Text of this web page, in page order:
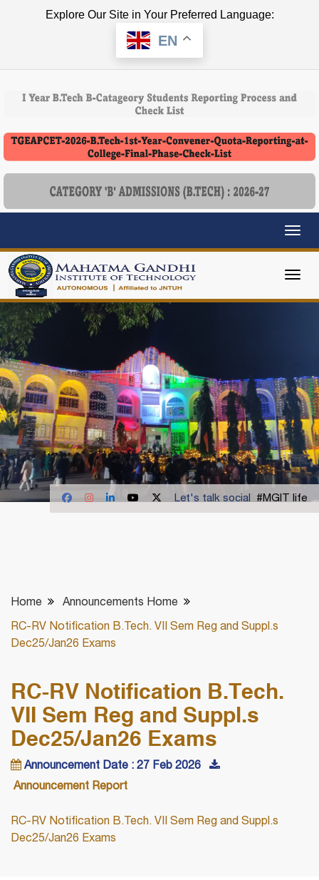
Explore Our Site in Your Preferred Language:
EN
Let's talk social #MGIT life
Home Announcements Home
RC-RV Notification B.Tech. VII Sem Reg and Suppl.s
Dec25/Jan26 Exams
RC-RV Notification B.Tech.
VII Sem Reg and Suppl.s
Dec25/Jan26 Exams
Announcement Date : 27 Feb 2026
Announcement Report
RC-RV Notification B.Tech. VII Sem Reg and Suppl.s
Dec25/Jan26 Exams